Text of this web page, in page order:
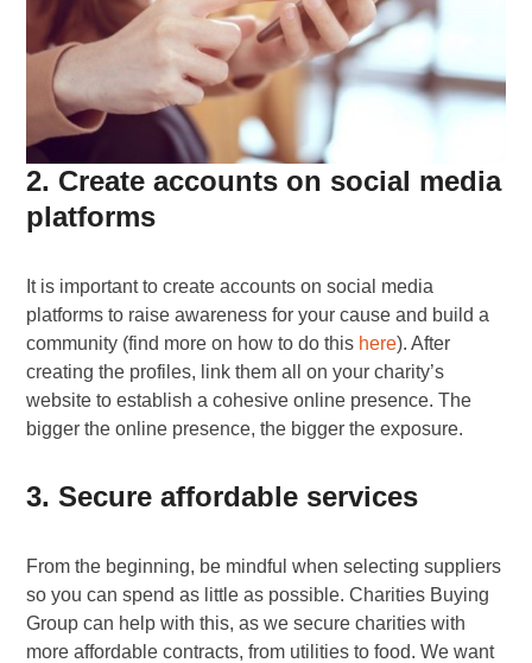
2. Create accounts on social media
platforms
It is important to create accounts on social media
platforms to raise awareness for your cause and build a
community (find more on how to do this here). After
creating the profiles, link them all on your charity’s
website to establish a cohesive online presence. The
bigger the online presence, the bigger the exposure.
3. Secure affordable services
From the beginning, be mindful when selecting suppliers
so you can spend as little as possible. Charities Buying
Group can help with this, as we secure charities with
more affordable contracts, from utilities to food. We want